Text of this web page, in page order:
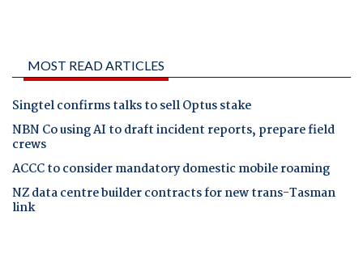
MOST READ ARTICLES
Singtel confirms talks to sell Optus stake
NBN Co using AI to draft incident reports, prepare field
crews
ACCC to consider mandatory domestic mobile roaming
NZ data centre builder contracts for new trans-Tasman
link